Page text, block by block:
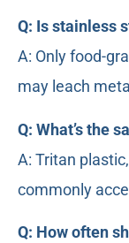
Q: Is stainless
A: Only food-
may leach
Q: What’s the
A: Tritan
commonly
Q: How often